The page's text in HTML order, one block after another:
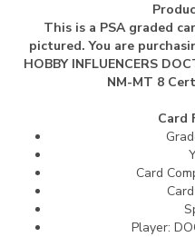
This is a PSA graded
pictured. You are
HOBBY INFLUENCERS
NM-MT 8
Card
Card
Player: